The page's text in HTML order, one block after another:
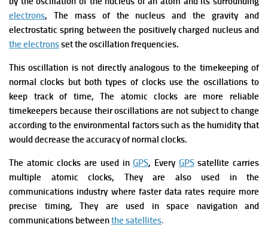
electrons, The mass of the nucleus and the gravity
and
electrostatic spring between the positively charged nucleus and
the electronsset the oscillation frequencies.
This oscillation is not directly analogous to the timekeeping of
normal clocks but both types of clocks use the oscillations to
keep track of time, The atomic clocks are more reliable
timekeepers because their oscillations are not subject to change
according to the environmental factors such as the humidity that
would decrease the accuracy of normal clocks.
The atomic clocks are used inGPS, Every GPSsatellite carries
multiple atomic clocks, They are also used in the
communications industry where faster data rates require more
precise timing, They are used in space navigation and
communications betweenthe satellites.